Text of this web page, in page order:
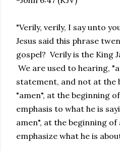
"Verily, verily, I say unto
Jesus said this phrase
gospel? Verily is the King
We are used to hearing,
statement, and not at the
"amen", at the beginning
emphasis to what he is
amen", at the beginning
emphasize what he is